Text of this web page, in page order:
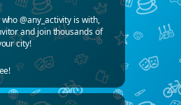
@any_activity is with,
and join thousands of
city!